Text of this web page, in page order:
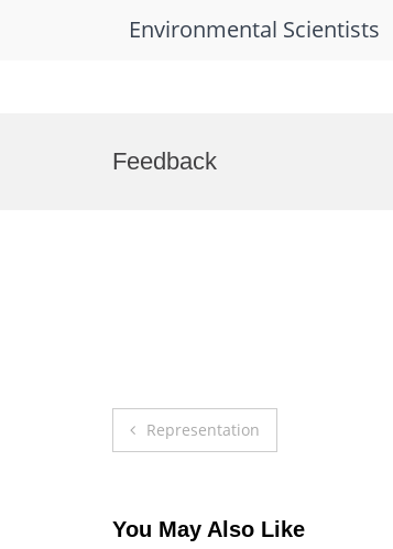
Environmental Scientists
Feedback
Post
Representation
You May Also Like